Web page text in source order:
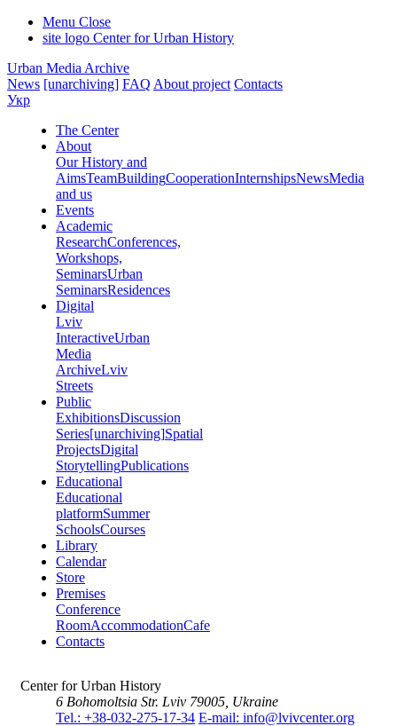
Menu Close
site logo Center for Urban History
Urban Media Archive
News [unarchiving] FAQ About project Contacts
Укр
The Center
About
Our History and
AimsTeamBuildingCooperationInternshipsNewsMedia
and us
Events
Academic
ResearchConferences,
Workshops,
SeminarsUrban
SeminarsResidences
Digital
Lviv
InteractiveUrban
Media
ArchiveLviv
Streets
Public
ExhibitionsDiscussion
Series[unarchiving]Spatial
ProjectsDigital
StorytellingPublications
Educational
Educational
platformSummer
SchoolsCourses
Library
Calendar
Store
Premises
Conference
RoomAccommodationCafe
Contacts
Center for Urban History
6 Bohomoltsia Str. Lviv 79005, Ukraine
Tel.: +38-032-275-17-34 E-mail: info@lvivcenter.org